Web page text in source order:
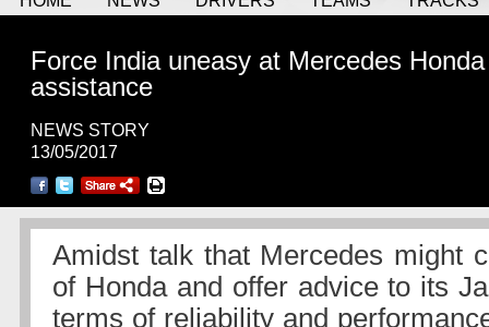
Force India uneasy at Mercedes Honda
assistance
NEWS STORY
13/05/2017
Amidst talk that Mercedes might
of Honda and offer advice to its
terms of reliability and